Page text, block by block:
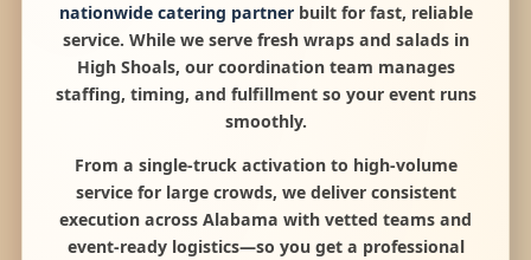
nationwide catering partnerbuilt for fast, reliable
service. While we serve fresh wraps and salads in
High Shoals, our coordination team manages
staffing, timing, and fulfillment so your event runs
smoothly.
From a single-truck activation to high-volume
service for large crowds, we deliver consistent
execution across Alabama with vetted teams and
event-ready logistics—so you get a professional